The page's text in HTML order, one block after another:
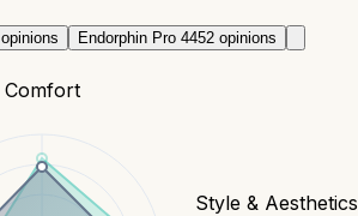
opinions Endorphin Pro 4452 opinions
Comfort
Style & Aesthetics